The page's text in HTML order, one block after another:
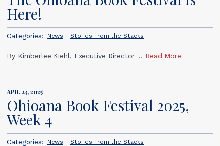
Here!
Categories: News Stories From the Stacks
By Kimberlee Kiehl, Executive Director ... Read More
APR. 23, 2025
Ohioana Book Festival 2025,
Week 4
Categories: News Stories From the Stacks